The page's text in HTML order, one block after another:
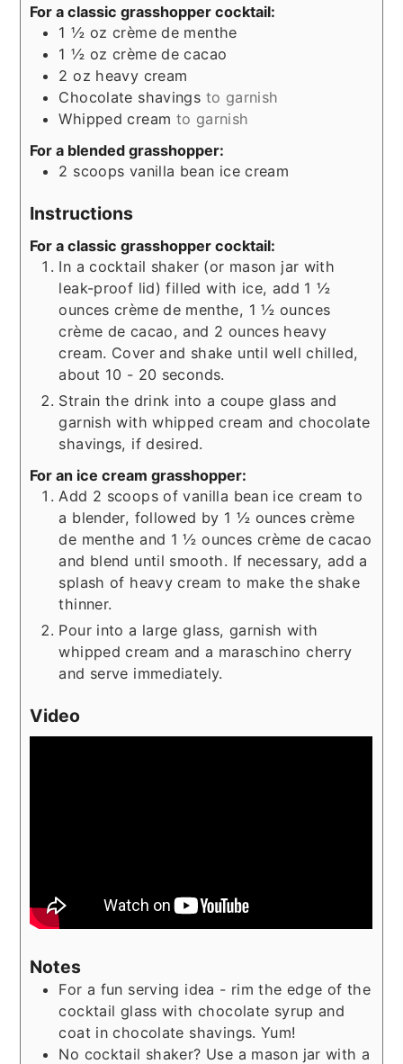
For a classic grasshopper cocktail:
1 ½ oz crème de menthe
1 ½ oz crème de cacao
2 oz heavy cream
Chocolate shavings to garnish
Whipped cream to garnish
For a blended grasshopper:
2 scoops vanilla bean ice cream
Instructions
For a classic grasshopper cocktail:
In a cocktail shaker (or mason jar with
leak-proof lid) filled with ice, add 1 ½
ounces crème de menthe, 1 ½ ounces
crème de cacao, and 2 ounces heavy
cream. Cover and shake until well chilled,
about 10 - 20 seconds.
Strain the drink into a coupe glass and
garnish with whipped cream and chocolate
shavings, if desired.
For an ice cream grasshopper:
Add 2 scoops of vanilla bean ice cream to
a blender, followed by 1 ½ ounces crème
de menthe and 1 ½ ounces crème de cacao
and blend until smooth. If necessary, add a
splash of heavy cream to make the shake
thinner.
Pour into a large glass, garnish with
whipped cream and a maraschino cherry
and serve immediately.
Video
Notes
For a fun serving idea - rim the edge of the
cocktail glass with chocolate syrup and
coat in chocolate shavings. Yum!
No cocktail shaker? Use a mason jar with a